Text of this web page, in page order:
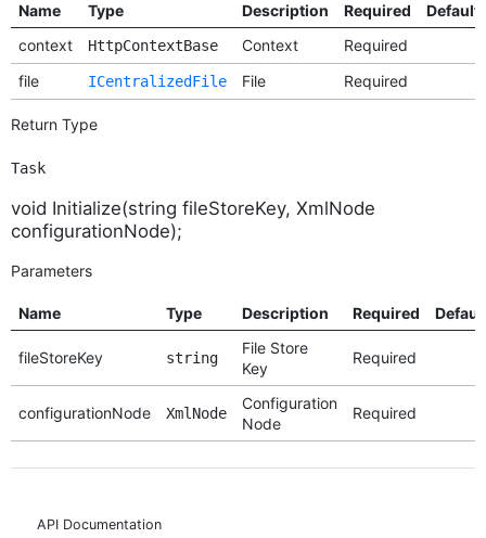
Name Type Description Required
Default
context
HttpContextBase Context
Required
file
ICentralizedFile File Required
Return Type
Task
void Initialize(string fileStoreKey, XmlNode
configurationNode);
Parameters
Name Type Description Required
fileStoreKey string
File Store
Key
Required
configurationNode XmlNode
Configuration
Node
Required
API Documentation